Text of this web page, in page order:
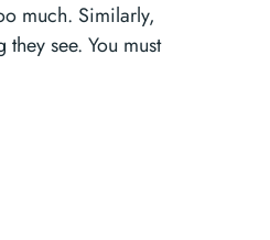
much. Similarly,
see. You must